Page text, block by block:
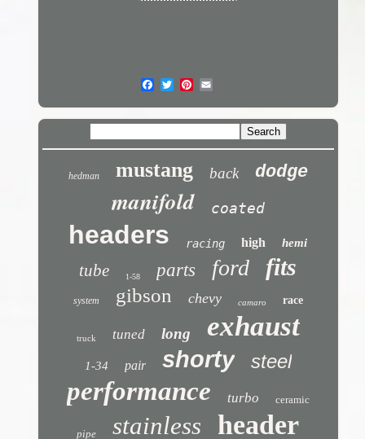
hedman mustang back dodge
manifold coated
headers racing high hemi
tube 1-58 parts ford fits
system gibson chevy camaro race
truck tuned long exhaust
1-34 pair shorty steel
performance turbo ceramic
pipe stainless header